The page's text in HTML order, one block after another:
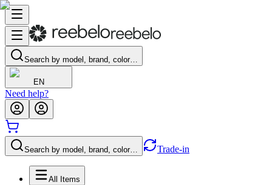
Search by model, brand, color…
EN
Need help?
Search by model, brand, color… Trade-in
All Items